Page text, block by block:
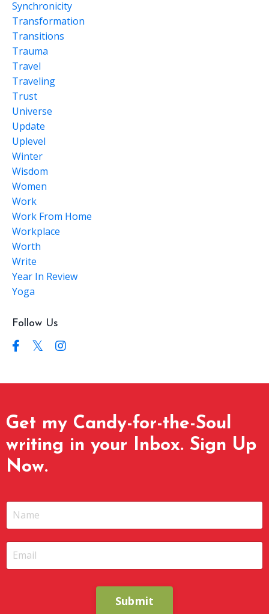
Synchronicity
Transformation
Transitions
Trauma
Travel
Traveling
Trust
Universe
Update
Uplevel
Winter
Wisdom
Women
Work
Work From Home
Workplace
Worth
Write
Year In Review
Yoga
Follow Us
Get my Candy-for-the-Soul
writing in your Inbox. Sign Up
Now.
Submit